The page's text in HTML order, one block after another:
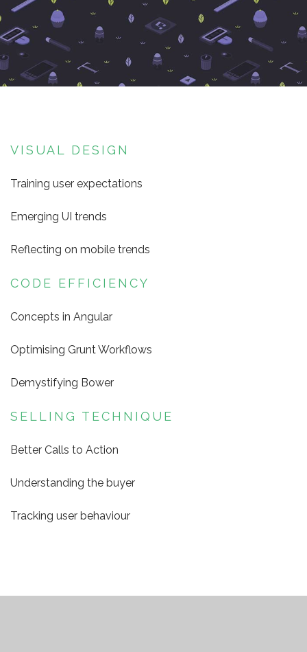
VISUAL DESIGN
Training user expectations
Emerging UI trends
Reflecting on mobile trends
CODE EFFICIENCY
Concepts in Angular
Optimising Grunt Workflows
Demystifying Bower
SELLING TECHNIQUE
Better Calls to Action
Understanding the buyer
Tracking user behaviour